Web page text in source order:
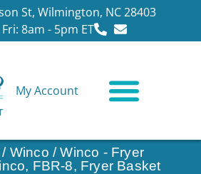
St, Wilmington, NC 28403
8am - 5pm ET
My Account
/ Winco /Winco - Fryer
FBR-8, Fryer Basket